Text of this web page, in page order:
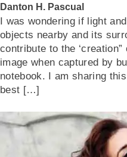
Danton H. Pascual
I was wondering if light
objects nearby and its
contribute to the
image when captured by
notebook. I am sharing
best […]